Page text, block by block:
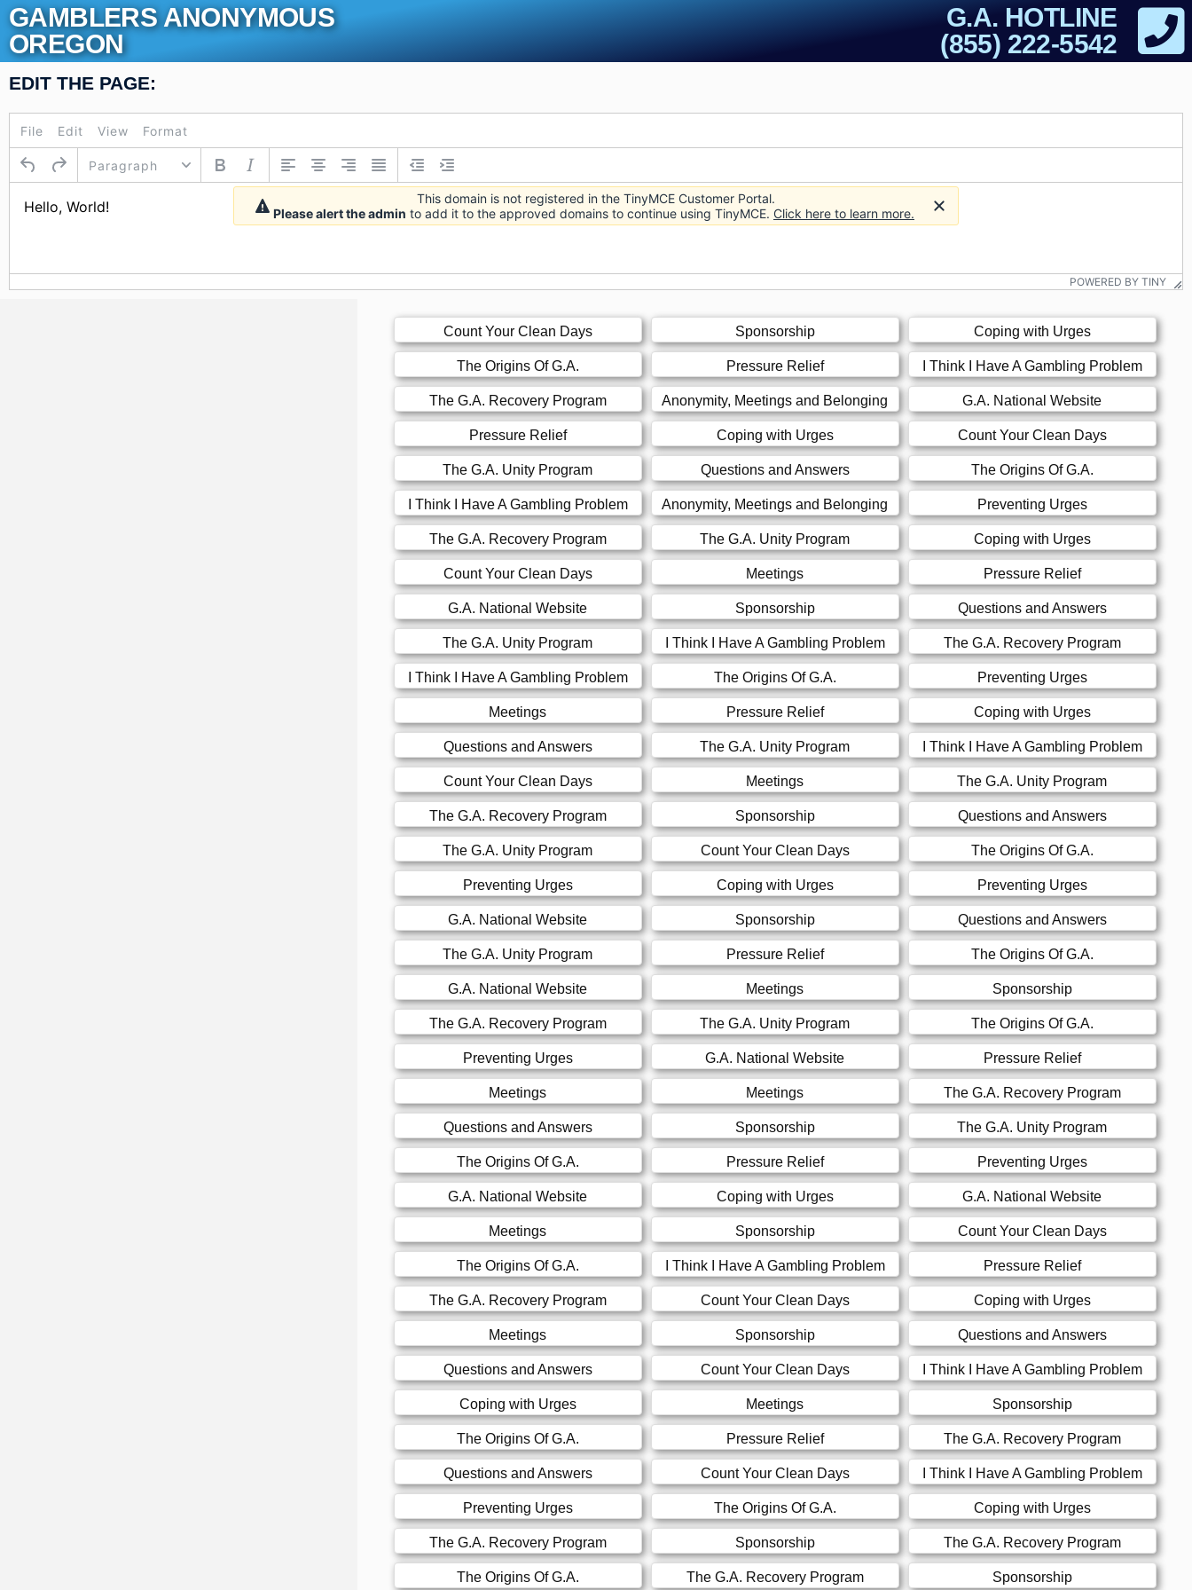
Skip
to
content
GAMBLERS ANONYMOUS
OREGON
G.A. HOTLINE
(855) 222-5542
EDIT THE PAGE:
File Edit View Format
Paragraph
POWERED BY TINY
Count Your Clean Days Sponsorship Coping with Urges
The Origins Of G.A. Pressure Relief I Think I Have A Gambling Problem
The G.A. Recovery Program Anonymity, Meetings and Belonging G.A. National Website
Pressure Relief Coping with Urges Count Your Clean Days
The G.A. Unity Program Questions and Answers The Origins Of G.A.
I Think I Have A Gambling Problem Anonymity, Meetings and Belonging Preventing Urges
The G.A. Recovery Program The G.A. Unity Program Coping with Urges
Count Your Clean Days Meetings Pressure Relief
G.A. National Website Sponsorship Questions and Answers
The G.A. Unity Program I Think I Have A Gambling Problem The G.A. Recovery Program
I Think I Have A Gambling Problem The Origins Of G.A. Preventing Urges
Meetings Pressure Relief Coping with Urges
Questions and Answers The G.A. Unity Program I Think I Have A Gambling Problem
Count Your Clean Days Meetings The G.A. Unity Program
The G.A. Recovery Program Sponsorship Questions and Answers
The G.A. Unity Program Count Your Clean Days The Origins Of G.A.
Preventing Urges Coping with Urges Preventing Urges
G.A. National Website Sponsorship Questions and Answers
The G.A. Unity Program Pressure Relief The Origins Of G.A.
G.A. National Website Meetings Sponsorship
The G.A. Recovery Program The G.A. Unity Program The Origins Of G.A.
Preventing Urges G.A. National Website Pressure Relief
Meetings Meetings The G.A. Recovery Program
Questions and Answers Sponsorship The G.A. Unity Program
The Origins Of G.A. Pressure Relief Preventing Urges
G.A. National Website Coping with Urges G.A. National Website
Meetings Sponsorship Count Your Clean Days
The Origins Of G.A. I Think I Have A Gambling Problem Pressure Relief
The G.A. Recovery Program Count Your Clean Days Coping with Urges
Meetings Sponsorship Questions and Answers
Questions and Answers Count Your Clean Days I Think I Have A Gambling Problem
Coping with Urges Meetings Sponsorship
The Origins Of G.A. Pressure Relief The G.A. Recovery Program
Questions and Answers Count Your Clean Days I Think I Have A Gambling Problem
Preventing Urges The Origins Of G.A. Coping with Urges
The G.A. Recovery Program Sponsorship The G.A. Recovery Program
The Origins Of G.A. The G.A. Recovery Program Sponsorship
This domain is not registered in the TinyMCE Customer Portal.
Please alert the admin to add it to the approved domains to continue using TinyMCE. Click here to learn more.